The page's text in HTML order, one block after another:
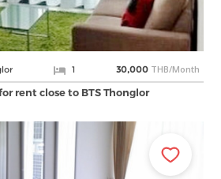
1 30,000 THB/Month
rent close to BTS Thonglor